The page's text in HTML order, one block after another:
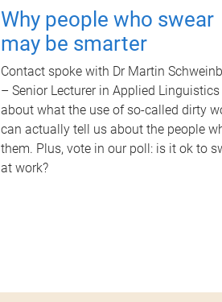
Why people who swear
may be smarter
Contact spoke with Dr Martin
– Senior Lecturer in Applied
about what the use of so-called dirty
can actually tell us about the people
them. Plus, vote in our poll: is it ok to
at work?